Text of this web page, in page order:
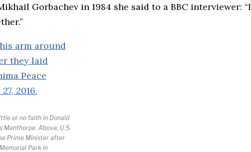
Gorbachev in 1984 she said to a BBC interviewer: “I
or no faith in Donald
Above, U.S.
Prime Minister after
Park in